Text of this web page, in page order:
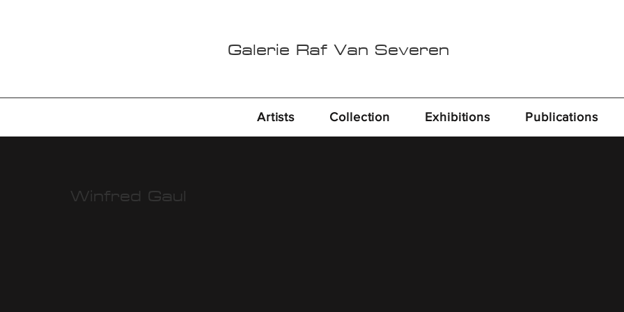
Artists Collection Exhibitions Publications
Galerie Raf Van Severen
Winfred Gaul